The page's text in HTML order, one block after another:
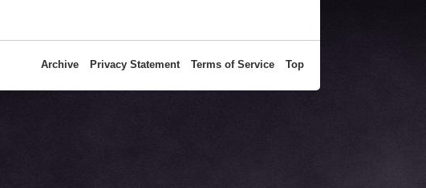
Archive Privacy Statement Terms of Service Top